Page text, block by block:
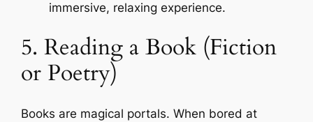
immersive, relaxing experience.
5. Reading a Book (Fiction
or Poetry)
Books are magical portals. When bored at